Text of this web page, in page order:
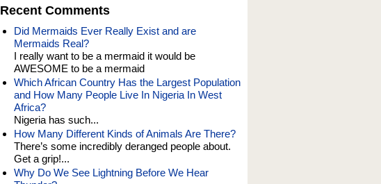
Recent Comments
Did Mermaids Ever Really Exist and are
Mermaids Real?
I really want to be a mermaid it would be
AWESOME to be a mermaid
Which African Country Has the Largest Population
and How Many People Live In Nigeria In West
Africa?
Nigeria has such...
How Many Different Kinds of Animals Are There?
There’s some incredibly deranged people about.
Get a grip!...
Why Do We See Lightning Before We Hear